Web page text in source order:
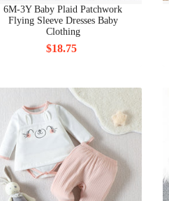
6M-3Y Baby Plaid Patchwork
Flying Sleeve Dresses Baby
Clothing
$18.75
BEAUTY NAIL
BEAUTY NAIL
BEAUTY
BEAUTY SKIN
BEAUTY WIGS